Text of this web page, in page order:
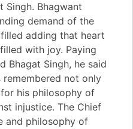
Singh. Bhagwant
demand of the
adding that heart
with joy. Paying
Bhagat Singh, he said
not only
his philosophy of
injustice. The Chief
and philosophy of